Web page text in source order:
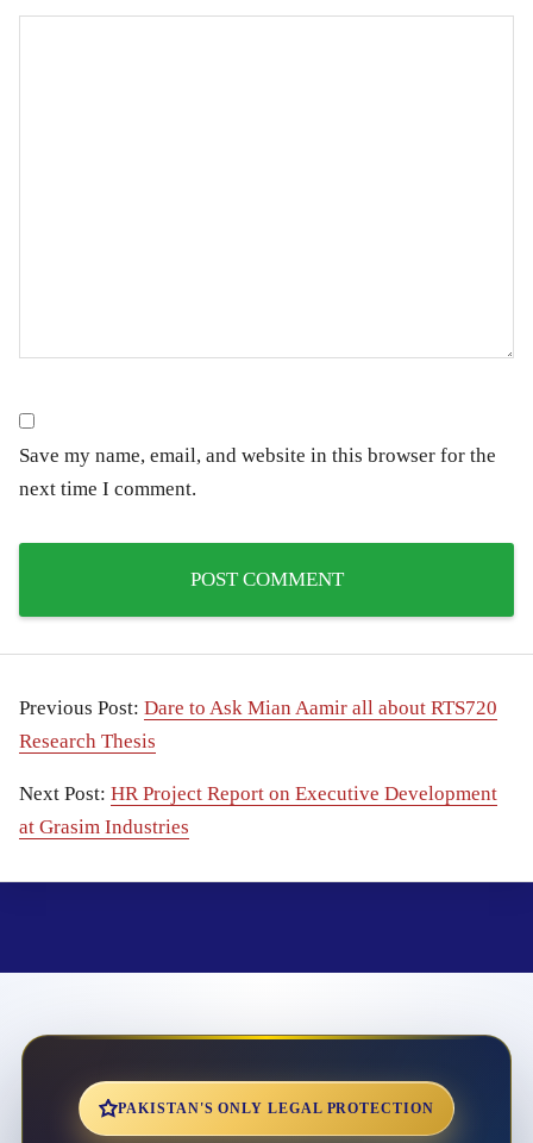
Save my name, email, and website in this browser for the
next time I comment.
Previous Post: Dare to Ask Mian Aamir all about RTS720
Research Thesis
Next Post: HR Project Report on Executive Development
at Grasim Industries
PAKISTAN'S ONLY LEGAL PROTECTION